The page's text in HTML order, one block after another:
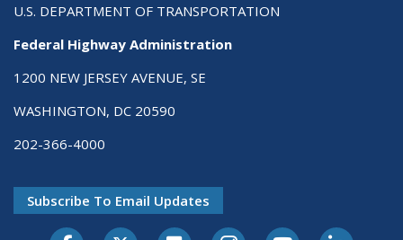
U.S. DEPARTMENT OF TRANSPORTATION
Federal Highway Administration
1200 NEW JERSEY AVENUE, SE
WASHINGTON, DC 20590
202-366-4000
Subscribe To Email Updates